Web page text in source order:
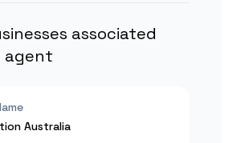
associated
agent
Australia